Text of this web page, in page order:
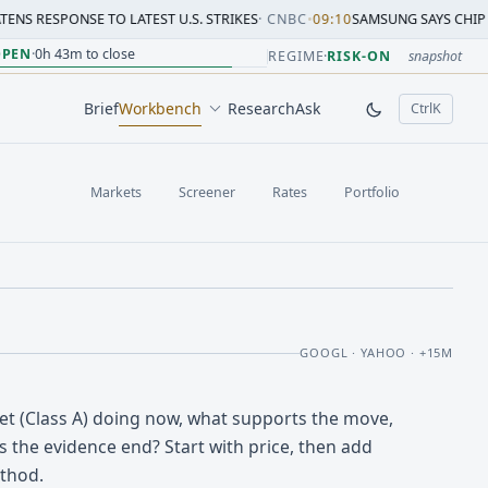
TO LATEST U.S. STRIKES·CNBC•09:10 SAMSUNG SAYS CHIP CRUNCH
change versus prior close. Formula: Δ% = (last /
change versus prior close. Formula: Δ% = (last /
change versus prior close. Formula: Δ% = (last /
change versus prior close. Formula: Δ% = (last /
session change versus prior close. Formula: Δ% = (last
change versus prior close. Formula: Δ% = (last /
·0h 43m to close REGIME·RISK-ON snapshot
BriefWorkbench ResearchAsk CtrlK
, open
Markets Screener Rates Portfolio
GOOGL · YAHOO · +15M
(Class A) doing now, what supports the move,
the evidence end? Start with price, then add